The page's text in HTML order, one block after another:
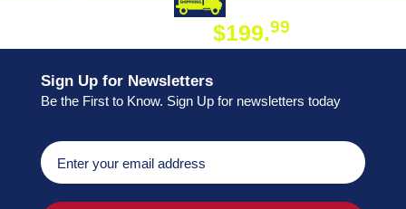
$199.99
Sign Up for Newsletters
Be the First to Know. Sign Up for newsletters today